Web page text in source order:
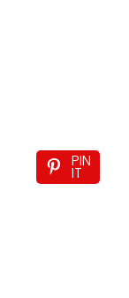
PIN
IT